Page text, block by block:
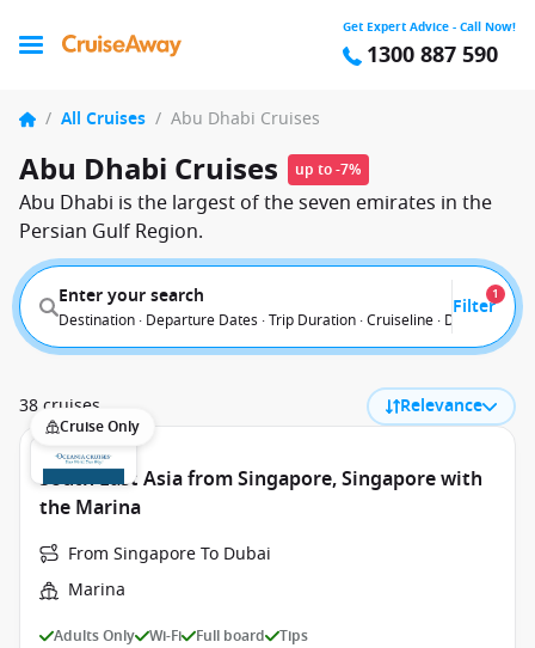
Get Expert Advice - Call Now!
1300 887 590
/ All Cruises / Abu Dhabi Cruises
Abu Dhabi Cruises up to -7%
Abu Dhabi is the largest of the seven emirates in the
Persian Gulf Region.
Enter your search
Destination · Departure Dates · Trip Duration · Cruiseline · Departure
Filter
1
38 cruises Relevance
Cruise Only
South East Asia from Singapore, Singapore with
the Marina
From Singapore To Dubai
Marina
Adults Only Wi-Fi Full board Tips